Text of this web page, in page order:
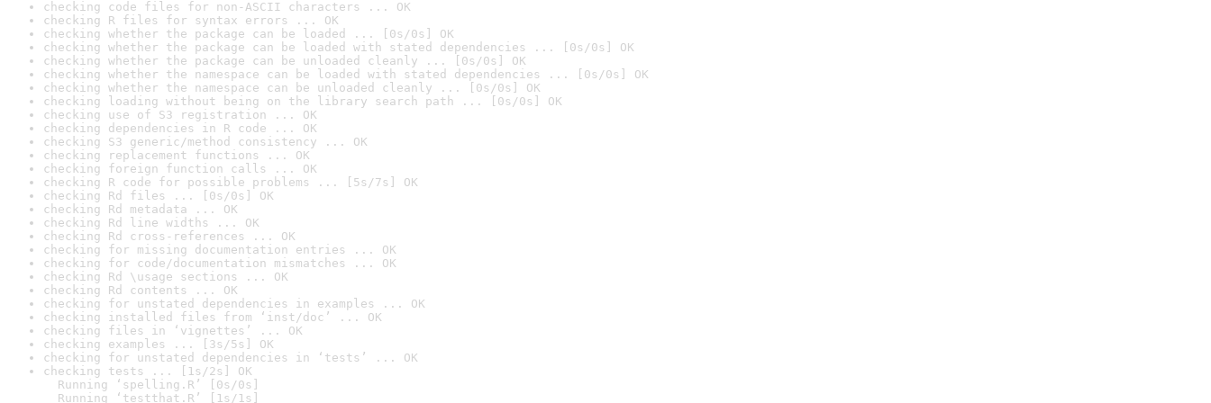
checking code files for non-ASCII characters ... OK
checking R files for syntax errors ... OK
checking whether the package can be loaded ... [0s/0s] OK
checking whether the package can be loaded with stated dependencies ... [0s/0s] OK
checking whether the package can be unloaded cleanly ... [0s/0s] OK
checking whether the namespace can be loaded with stated dependencies ... [0s/0s] OK
checking whether the namespace can be unloaded cleanly ... [0s/0s] OK
checking loading without being on the library search path ... [0s/0s] OK
checking use of S3 registration ... OK
checking dependencies in R code ... OK
checking S3 generic/method consistency ... OK
checking replacement functions ... OK
checking foreign function calls ... OK
checking R code for possible problems ... [5s/7s] OK
checking Rd files ... [0s/0s] OK
checking Rd metadata ... OK
checking Rd line widths ... OK
checking Rd cross-references ... OK
checking for missing documentation entries ... OK
checking for code/documentation mismatches ... OK
checking Rd \usage sections ... OK
checking Rd contents ... OK
checking for unstated dependencies in examples ... OK
checking installed files from ‘inst/doc’ ... OK
checking files in ‘vignettes’ ... OK
checking examples ... [3s/5s] OK
checking for unstated dependencies in ‘tests’ ... OK
checking tests ... [1s/2s] OK
Running ‘spelling.R’ [0s/0s]
Running ‘testthat.R’ [1s/1s]